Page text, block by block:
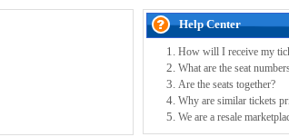
Help Center
How will I receive my
What are the seat
Are the seats together?
Why are similar tickets
We are a resale